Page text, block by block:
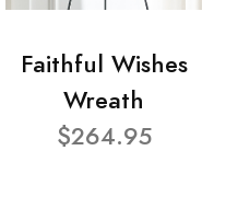
Faithful Wishes
Wreath
$264.95